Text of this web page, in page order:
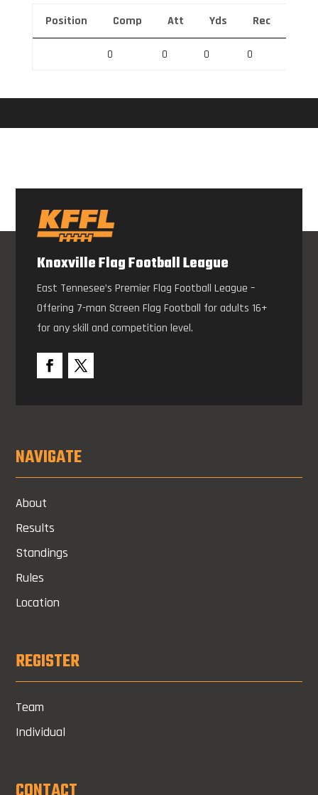
Position Comp Att Yds Rec
0 0 0 0
Knoxville Flag Football League
East Tennesee’s Premier Flag Football League –
Offering 7-man Screen Flag Football for adults 16+
for any skill and competition level.
NAVIGATE
About
Results
Standings
Rules
Location
REGISTER
Team
Individual